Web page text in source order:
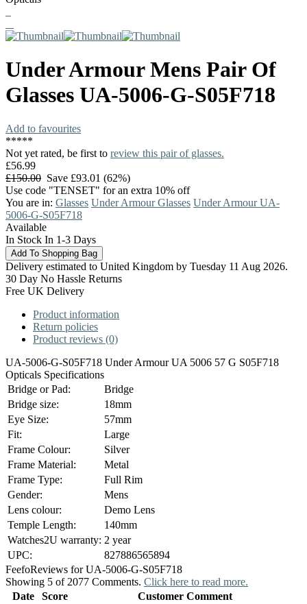
Under ArmourMens Pair Of
Glasses UA-5006-G-S05F718
Add to favourites
*****
Not yet rated, be first to review this pair of glasses.
£56.99
£150.00 Save £93.01 (62%)
Use code "TENSET" for an extra 10% off
You are in: Glasses Under Armour Glasses Under Armour UA-
5006-G-S05F718
Available
In Stock In 1-3 Days
Delivery estimated to United Kingdom by Tuesday 11 Aug 2026.
30 Day No Hassle Returns
Free UK Delivery
Product information
Return policies
Product reviews (0)
UA-5006-G-S05F718 Under Armour UA 5006 57 G S05F718
Opticals Specifications
Bridge or Pad:
Bridge
Bridge size:
18mm
Eye Size:
57mm
Fit:
Large
Frame Colour:
Silver
Frame Material:
Metal
Frame Type:
Full Rim
Gender:
Mens
Lens colour:
Demo Lens
Temple Length:
140mm
Watches2U warranty: 2 year
UPC:
827886565894
FeefoReviews for UA-5006-G-S05F718
Showing 5 of 2077 Comments. Click here to read more.
Date
Score
Customer Comment